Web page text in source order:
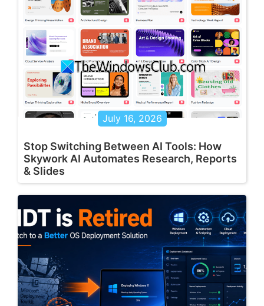
July 16, 2026
Stop Switching Between AI Tools: How
Skywork AI Automates Research, Reports
& Slides